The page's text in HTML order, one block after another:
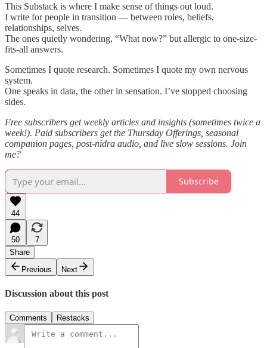
This Substack is where I make sense of things out loud.
I write for people in transition — between roles, beliefs,
relationships, selves.
The ones quietly wondering, “What now?” but allergic to one-size-
fits-all answers.
Sometimes I quote research. Sometimes I quote my own nervous
system.
One speaks in data, the other in sensation. I’ve stopped choosing
sides.
Free subscribers get weekly articles and insights (sometimes twice a
week!). Paid subscribers get the Thursday Offerings, seasonal
companion pages, post-nidra audio, and live slow sessions. Join
me?
Subscribe
44
50
7
Share
Previous
Next
Discussion about this post
Comments Restacks